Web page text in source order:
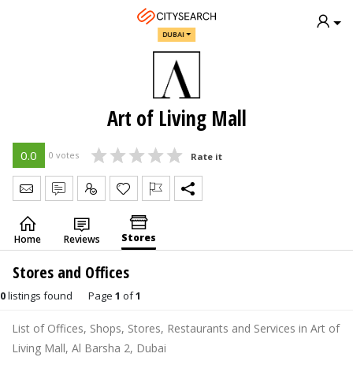
DUBAI
Art of Living Mall
0.0 0 votes Rate it
Send Message
Write Review
Claim
Home Reviews Stores
Stores and Offices
0listings found Page 1 of1
List of Offices, Shops, Stores, Restaurants and Services in Art of
Living Mall, Al Barsha 2, Dubai